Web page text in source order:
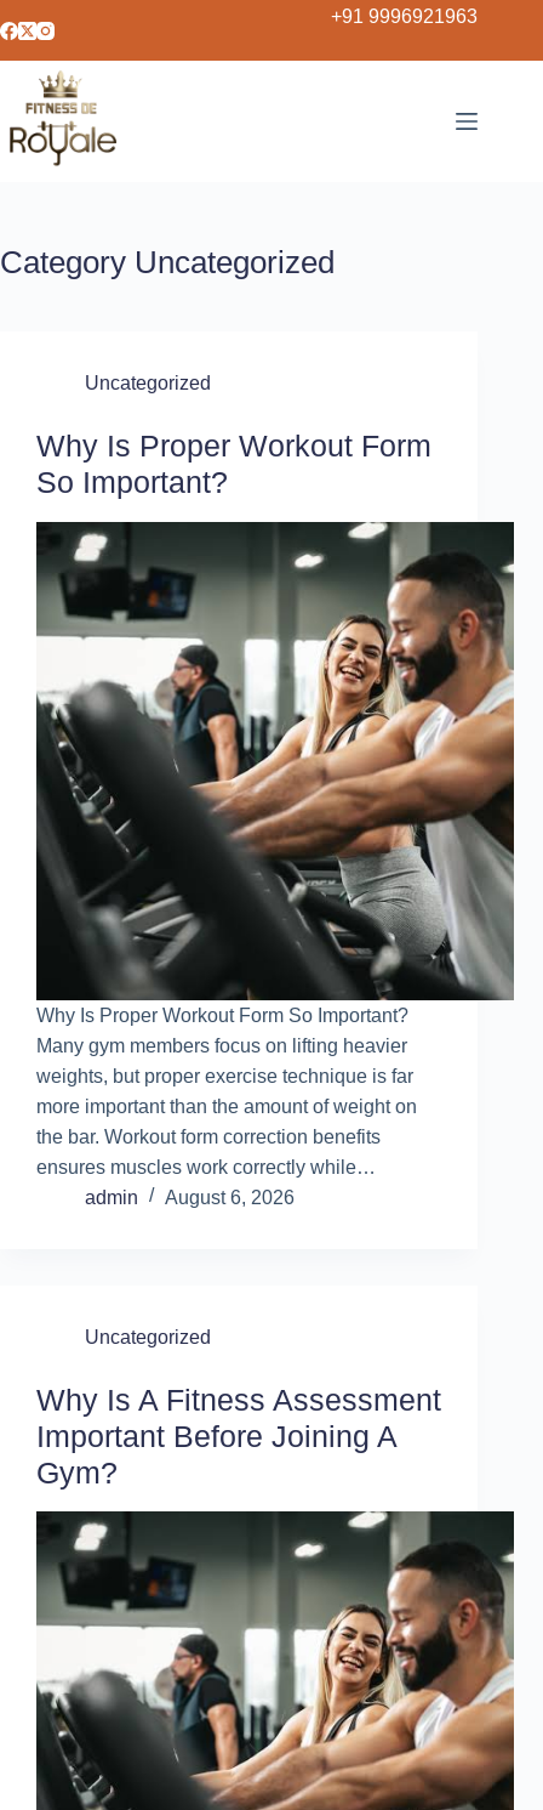
+91 9996921963
Category Uncategorized
Uncategorized
Why Is Proper Workout Form
So Important?
Why Is Proper Workout Form So Important?
Many gym members focus on lifting heavier
weights, but proper exercise technique is far
more important than the amount of weight on
the bar. Workout form correction benefits
ensures muscles work correctly while…
admin
August 6, 2026
Uncategorized
Why Is A Fitness Assessment
Important Before Joining A
Gym?